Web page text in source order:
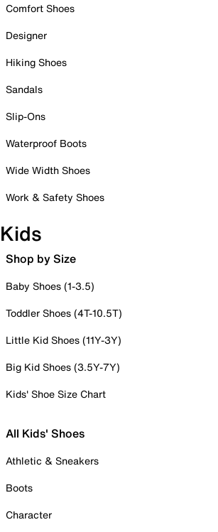
Comfort Shoes
Designer
Hiking Shoes
Sandals
Slip-Ons
Waterproof Boots
Wide Width Shoes
Work & Safety Shoes
Kids
Shop by Size
Baby Shoes (1-3.5)
Toddler Shoes (4T-10.5T)
Little Kid Shoes (11Y-3Y)
Big Kid Shoes (3.5Y-7Y)
Kids' Shoe Size Chart
All Kids' Shoes
Athletic & Sneakers
Boots
Character